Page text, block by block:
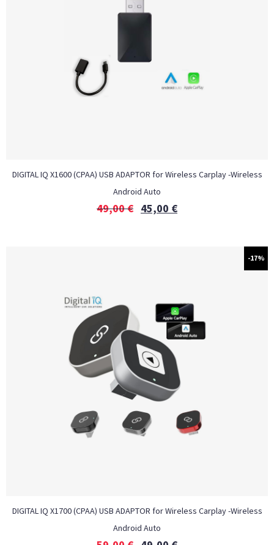
DIGITAL IQ X1600 (CPAA) USB ADAPTOR for Wireless Carplay -Wireless
Android Auto
49,00€ 45,00 €
-17%
DIGITAL IQ X1700 (CPAA) USB ADAPTOR for Wireless Carplay -Wireless
Android Auto